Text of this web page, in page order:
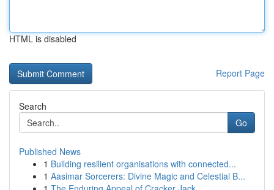
HTML is disabled
Report Page
Search
Go
Published News
1 Building resilient organisations with connected...
1 Aasimar Sorcerers: Divine Magic and Celestial B...